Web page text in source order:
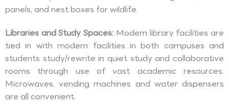
panels, and nest boxes for wildlife.
Libraries and Study Spaces: Modern library facilities are
tied in with modern facilities in both campuses and
students study/rewrite in quiet study and collaborative
rooms through use of vast academic resources.
Microwaves, vending machines and water dispensers
are all convenient.